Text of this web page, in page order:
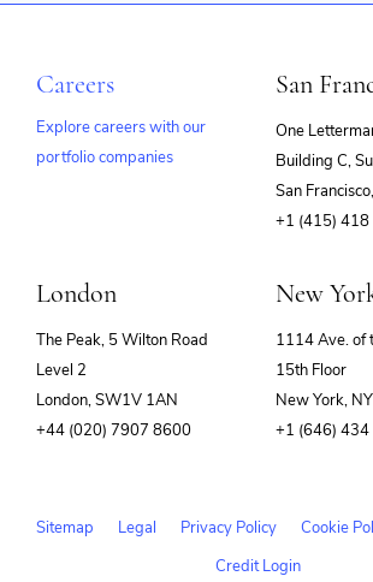
Careers
Explore careers with our
portfolio companies
San
One
Building C,
San
+1 (415)
London
The Peak, 5 Wilton Road
Level 2
London, SW1V 1AN
+44 (020) 7907 8600
New
1114 Ave. of
15th Floor
New York,
+1 (646)
Sitemap Legal Privacy Policy Cookie
Credit Login